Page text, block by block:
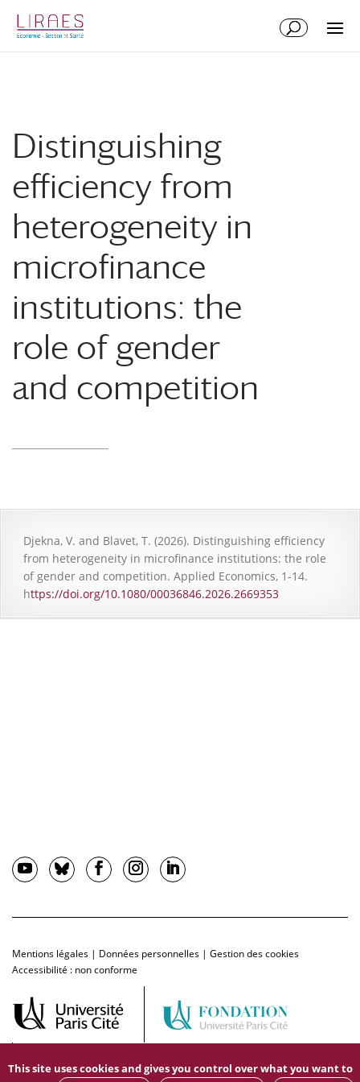
contenu
Distinguishing
efficiency from
heterogeneity in
microfinance
institutions: the
role of gender
and competition
Djekna, V. and Blavet, T. (2026). Distinguishing efficiency
from heterogeneity in microfinance institutions: the role
of gender and competition. Applied Economics, 1-14.
https://doi.org/10.1080/00036846.2026.2669353
Mentions légales | Données personnelles | Gestion des cookies
Accessibilité : non conforme
This site uses cookies and gives you control over what you want to